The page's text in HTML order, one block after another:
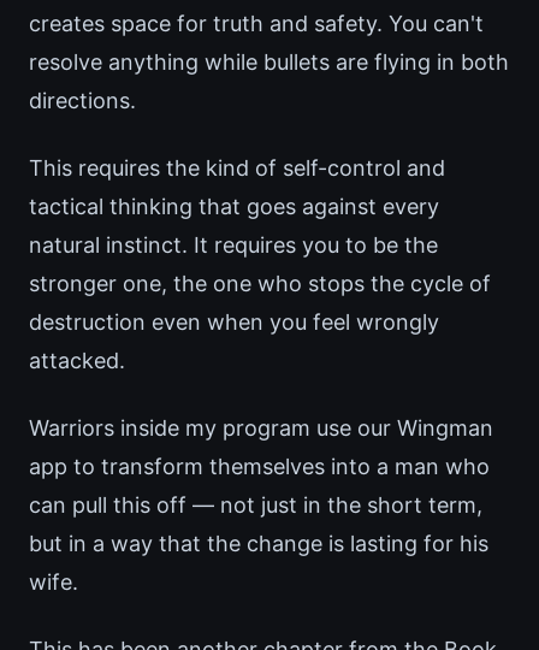
creates space for truth and safety. You can't
resolve anything while bullets are flying in both
directions.
This requires the kind of self-control and
tactical thinking that goes against every
natural instinct. It requires you to be the
stronger one, the one who stops the cycle of
destruction even when you feel wrongly
attacked.
Warriors inside my program use our Wingman
app to transform themselves into a man who
can pull this off — not just in the short term,
but in a way that the change is lasting for his
wife.